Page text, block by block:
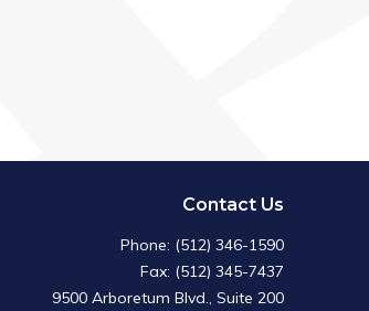
Contact Us
Phone: (512) 346-1590
Fax: (512) 345-7437
9500 Arboretum Blvd., Suite 200